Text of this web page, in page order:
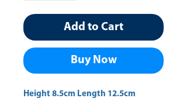
Add to Cart
Buy Now
Height 8.5cm Length 12.5cm